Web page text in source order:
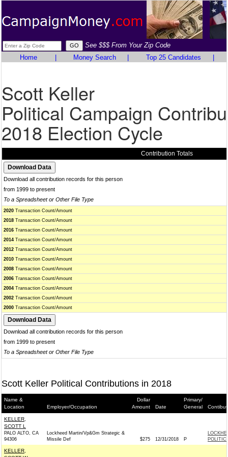
See $$$ From Your Zip Code
Home
Money Search Top 25 Candidates
Scott Keller
Political Campaign
2018 Election Cycle
Contribution Totals
Download all contribution records for this person
from 1999 to present
To a Spreadsheet or Other File Type
2020 Transaction Count/Amount
2018 Transaction Count/Amount
2016 Transaction Count/Amount
2014 Transaction Count/Amount
2012 Transaction Count/Amount
2010 Transaction Count/Amount
2008 Transaction Count/Amount
2006 Transaction Count/Amount
2004 Transaction Count/Amount
2002 Transaction Count/Amount
2000 Transaction Count/Amount
Download all contribution records for this person
from 1999 to present
To a Spreadsheet or Other File Type
Scott Keller Political Contributions in 2018
Name &
Location
Employer/Occupation
Dollar
Amount
Date
Primary/
General
KELLER,
SCOTT L
PALO ALTO, CA
94306
Lockheed Martin/Vp&Gm Strategic &
Missile Def
$275 12/31/2018 P
KELLER,